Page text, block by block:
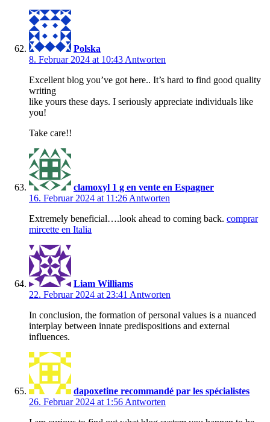
Polska
8. Februar 2024 at 10:43 Antworten
Excellent blog you’ve got here.. It’s hard to find good quality
writing
like yours these days. I seriously appreciate individuals like
you!
Take care!!
clamoxyl 1 g en vente en Espagner
16. Februar 2024 at 11:26 Antworten
Extremely beneficial….look ahead to coming back. comprar
mircette en Italia
Liam Williams
22. Februar 2024 at 23:41 Antworten
In conclusion, the formation of personal values is a nuanced
interplay between innate predispositions and external
influences.
dapoxetine recommandé par les spécialistes
26. Februar 2024 at 1:56 Antworten